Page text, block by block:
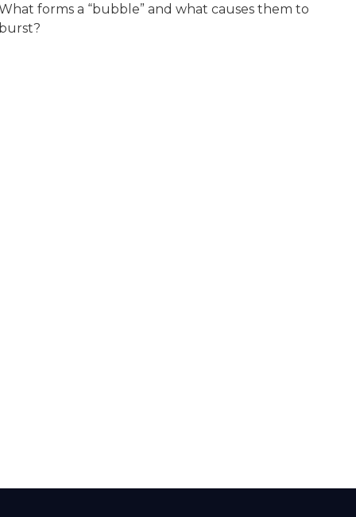
forms a “bubble” and what causes them to